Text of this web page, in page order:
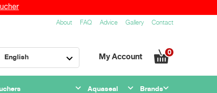
About FAQ Advice Gallery Contact
English My Account
0
Aquaseal
Brands